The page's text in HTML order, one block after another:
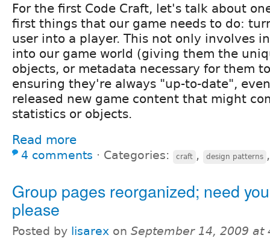
For the first Code Craft, let's talk about
first things that our game needs to do:
user into a player. This not only involves
into our game world (giving them the
objects, or metadata necessary for them
ensuring they're always "up-to-date",
released new game content that might
statistics or objects.
Read more
4 comments ⋅ Categories: craft , design patterns
Group pages reorganized; need
please
Posted by lisarex on September 14, 2009 at